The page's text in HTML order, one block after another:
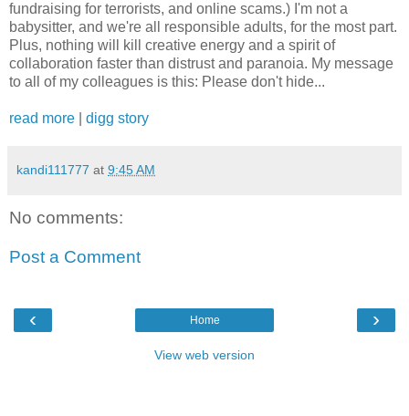
fundraising for terrorists, and online scams.) I'm not a
babysitter, and we're all responsible adults, for the most part.
Plus, nothing will kill creative energy and a spirit of
collaboration faster than distrust and paranoia. My message
to all of my colleagues is this: Please don't hide...
read more digg story
kandi111777 at 9:45 AM
No comments:
Post a Comment
‹ ›
Home
View web version